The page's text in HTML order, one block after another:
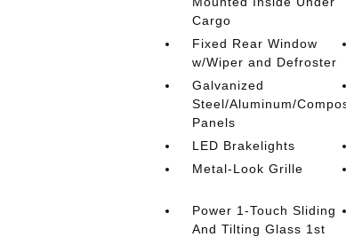
Cargo
Fixed Rear Window
w/Wiper and Defroster
Galvanized
Steel/Aluminum/
Panels
LED Brakelights
Metal-Look Grille
Power 1-Touch Sliding
And Tilting Glass 1st